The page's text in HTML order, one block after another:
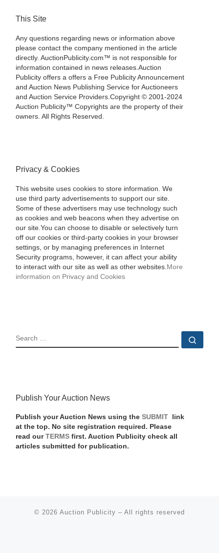
This Site
Any questions regarding news or information above
please contact the company mentioned in the article
directly. AuctionPublicity.com™ is not responsible for
information contained in news releases.Auction
Publicity offers a offers a Free Publicity Announcement
and Auction News Publishing Service for Auctioneers
and Auction Service Providers.Copyright © 2001-2024
Auction Publicity™ Copyrights are the property of their
owners. All Rights Reserved.
Privacy & Cookies
This website uses cookies to store information. We
use third party advertisements to support our site.
Some of these advertisers may use technology such
as cookies and web beacons when they advertise on
our site.You can choose to disable or selectively turn
off our cookies or third-party cookies in your browser
settings, or by managing preferences in Internet
Security programs, however, it can affect your ability
to interact with our site as well as other websites. More
information on Privacy and Cookies
SEARCH
Publish Your Auction News
Publish your Auction News using the SUBMIT
link
at the top. No site registration required. Please
read our TERMSfirst. Auction Publicity check all
articles submitted for publication.
© 2026 Auction Publicity – All rights reserved